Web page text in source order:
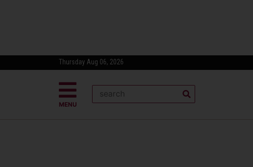
Thursday Aug 06, 2026
MENU